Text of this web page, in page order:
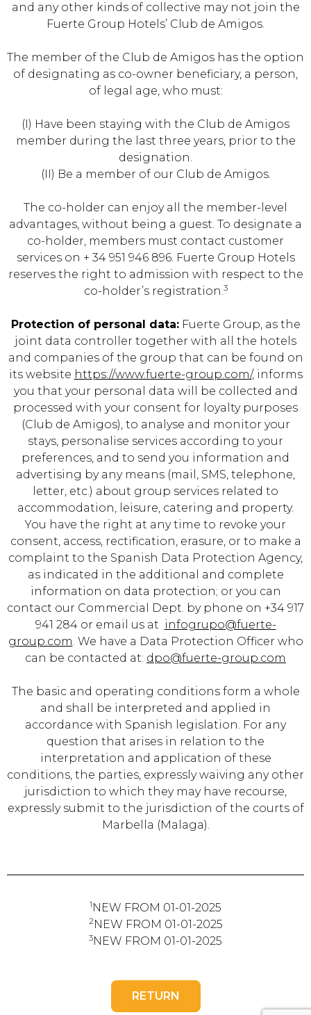
and any other kinds of collective may not join the
Fuerte Group Hotels’ Club de Amigos.
The member of the Club de Amigos has the option
of designating as co-owner beneficiary, a person,
of legal age, who must:
(I) Have been staying with the Club de Amigos
member during the last three years, prior to the
designation.
(II) Be a member of our Club de Amigos.
The co-holder can enjoy all the member-level
advantages, without being a guest. To designate a
co-holder, members must contact customer
services on + 34 951 946 896. Fuerte Group Hotels
reserves the right to admission with respect to the
co-holder’s registration.3
Protection of personal data:Fuerte Group, as the
joint data controller together with all the hotels
and companies of the group that can be found on
its website https://www.fuerte-group.com/, informs
you that your personal data will be collected and
processed with your consent for loyalty purposes
(Club de Amigos), to analyse and monitor your
stays, personalise services according to your
preferences, and to send you information and
advertising by any means (mail, SMS, telephone,
letter, etc.) about group services related to
accommodation, leisure, catering and property.
You have the right at any time to revoke your
consent, access, rectification, erasure, or to make a
complaint to the Spanish Data Protection Agency,
as indicated in the additional and complete
information on data protection; or you can
contact our Commercial Dept. by phone on +34 917
941 284 or email us at infogrupo@fuerte-
group.com. We have a Data Protection Officer who
can be contacted at: dpo@fuerte-group.com
The basic and operating conditions form a whole
and shall be interpreted and applied in
accordance with Spanish legislation. For any
question that arises in relation to the
interpretation and application of these
conditions, the parties, expressly waiving any other
jurisdiction to which they may have recourse,
expressly submit to the jurisdiction of the courts of
Marbella (Malaga).
1 NEW FROM 01-01-2025
2NEW FROM 01-01-2025
3NEW FROM 01-01-2025
RETURN